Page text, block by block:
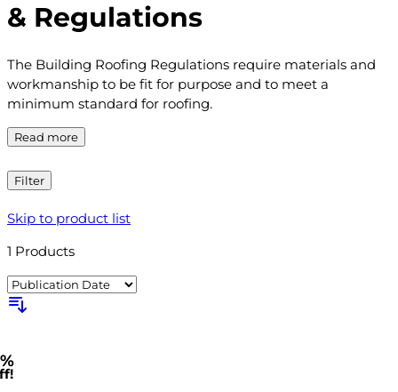
& Regulations
The Building Roofing Regulations require materials and
workmanship to be fit for purpose and to meet a
minimum standard for roofing.
Read more
Filter
Skip to product list
1 Products